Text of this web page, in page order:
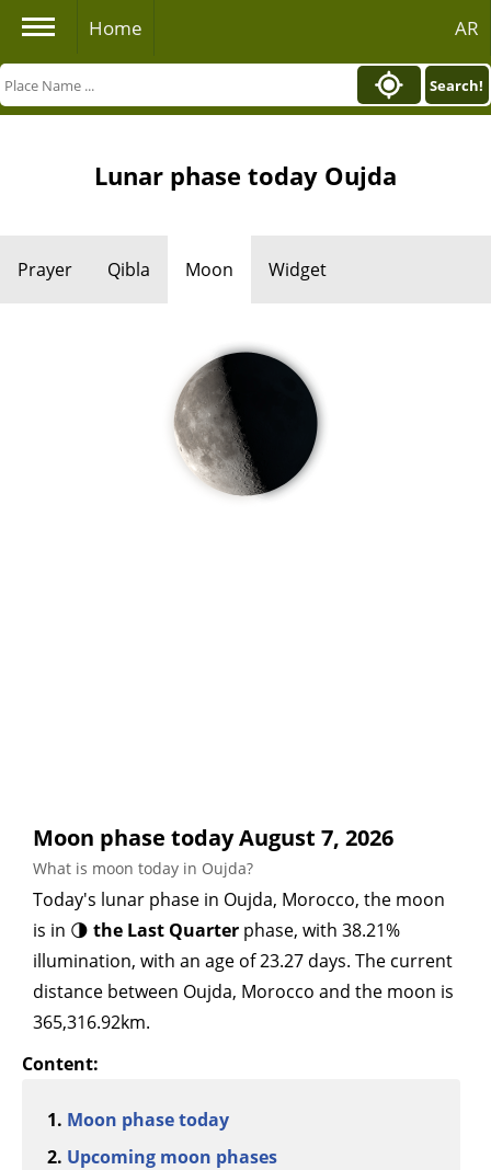
Home AR
Search!
Lunar phase today Oujda
Prayer Qibla Moon Widget
Moon phase today August 7, 2026
What is moon today in Oujda?
Today's lunar phase in Oujda, Morocco, the moon
is in 🌗 the Last Quarter phase, with 38.21%
illumination, with an age of 23.27 days. The current
distance between Oujda, Morocco and the moon is
365,316.92km.
Content:
Moon phase today
Upcoming moon phases